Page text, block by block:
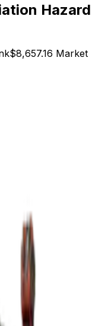
Hazard
$8,657.16 Market